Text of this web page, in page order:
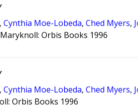
,Cynthia Moe-Lobeda,Ched Myers,
Orbis Books 1996
,Cynthia Moe-Lobeda,Ched Myers,
Orbis Books 1996